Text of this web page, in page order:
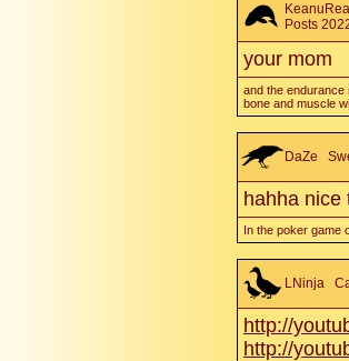
Posts
your mom
and the endurance
bone and muscle
DaZe
hahha nice
In the poker game
LNinja
http://
http://